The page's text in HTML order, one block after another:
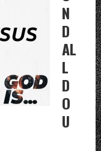
N
D
AL
L
D
O
U